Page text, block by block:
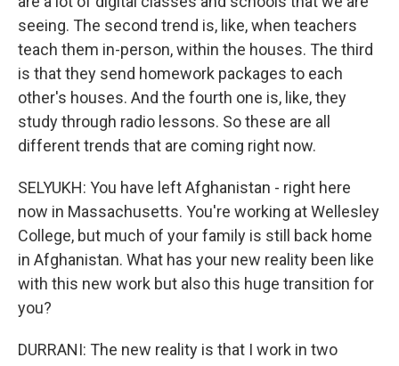
seeing. The second trend is, like, when teachers
teach them in-person, within the houses. The third
is that they send homework packages to each
other's houses. And the fourth one is, like, they
study through radio lessons. So these are all
different trends that are coming right now.
SELYUKH: You have left Afghanistan - right here
now in Massachusetts. You're working at Wellesley
College, but much of your family is still back home
in Afghanistan. What has your new reality been like
with this new work but also this huge transition for
you?
DURRANI: The new reality is that I work in two